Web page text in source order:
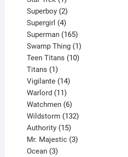
product
Superboy 2
products
Supergirl 4
products
Superman 165
products
Swamp Thing 1
product
Teen Titans 10
Titans 1
product
Vigilante 14
Warlord 11
products
Watchmen 6
products
Wildstorm 132
Authority 15
products
Mr. Majestic 3
Ocean 3